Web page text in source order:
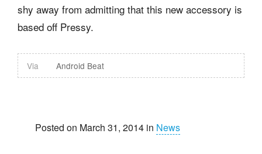
shy away from admitting that this new accessory is
based off Pressy.
Via Android Beat
Posted on March 31, 2014 in News